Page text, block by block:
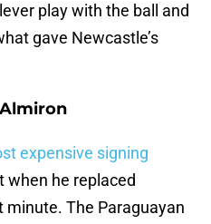
play with the ball and
gave Newcastle’s
expensive signing
when he replaced
minute. The Paraguayan